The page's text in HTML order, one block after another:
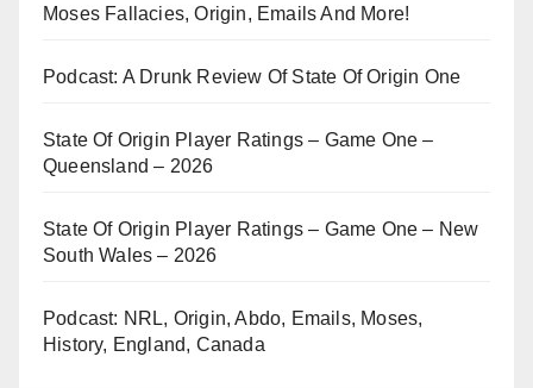
Moses Fallacies, Origin, Emails And More!
Podcast: A Drunk Review Of State Of Origin One
State Of Origin Player Ratings – Game One –
Queensland – 2026
State Of Origin Player Ratings – Game One – New
South Wales – 2026
Podcast: NRL, Origin, Abdo, Emails, Moses,
History, England, Canada